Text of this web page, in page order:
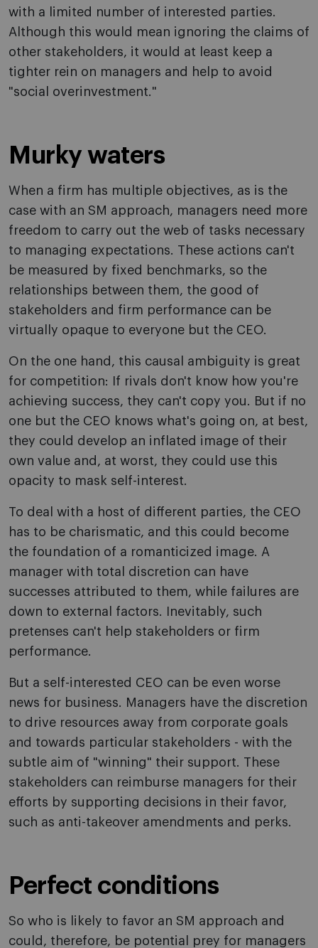
with a limited number of interested parties.
Although this would mean ignoring the claims of
other stakeholders, it would at least keep a
tighter rein on managers and help to avoid
"social overinvestment."
Murky waters
When a firm has multiple objectives, as is the
case with an SM approach, managers need more
freedom to carry out the web of tasks necessary
to managing expectations. These actions can't
be measured by fixed benchmarks, so the
relationships between them, the good of
stakeholders and firm performance can be
virtually opaque to everyone but the CEO.
On the one hand, this causal ambiguity is great
for competition: If rivals don't know how you're
achieving success, they can't copy you. But if no
one but the CEO knows what's going on, at best,
they could develop an inflated image of their
own value and, at worst, they could use this
opacity to mask self-interest.
To deal with a host of different parties, the CEO
has to be charismatic, and this could become
the foundation of a romanticized image. A
manager with total discretion can have
successes attributed to them, while failures are
down to external factors. Inevitably, such
pretenses can't help stakeholders or firm
performance.
But a self-interested CEO can be even worse
news for business. Managers have the discretion
to drive resources away from corporate goals
and towards particular stakeholders - with the
subtle aim of "winning" their support. These
stakeholders can reimburse managers for their
efforts by supporting decisions in their favor,
such as anti-takeover amendments and perks.
Perfect conditions
So who is likely to favor an SM approach and
could, therefore, be potential prey for managers